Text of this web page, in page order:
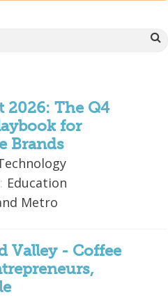
Packaged Goods
Awards
2026: The Q4
for
Brands
Education
Metro
Valley - Coffee